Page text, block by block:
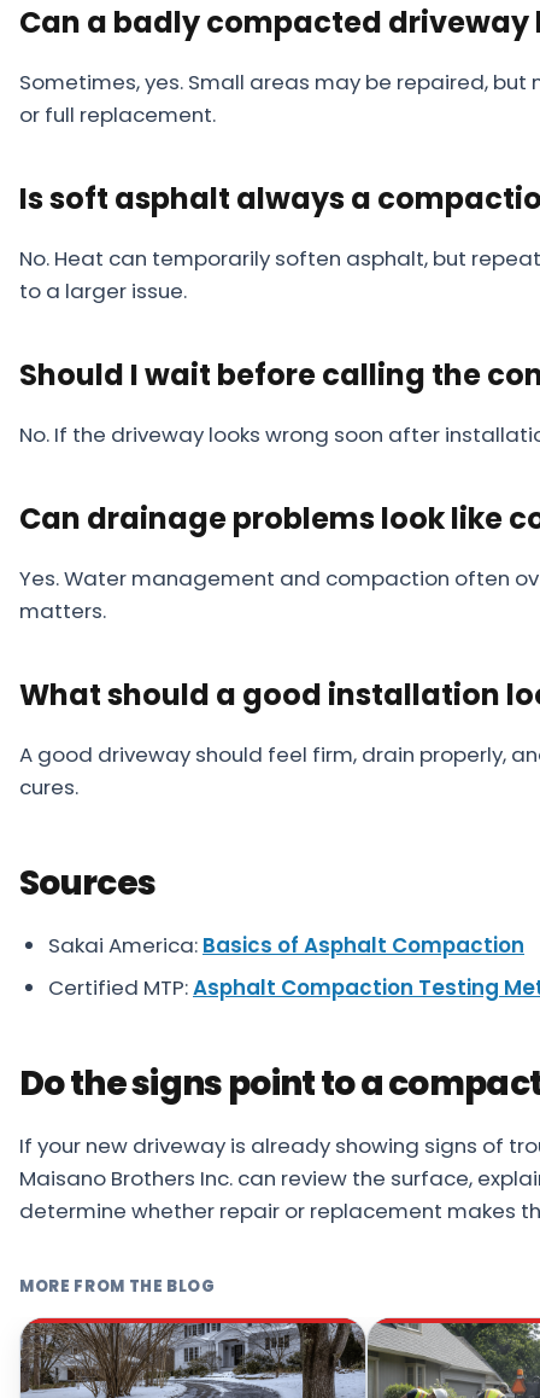
Can a badly compacted driveway
Sometimes, yes. Small areas may be repaired,
or full replacement.
Is soft asphalt always a
No. Heat can temporarily soften asphalt, but
to a larger issue.
Should I wait before calling the
No. If the driveway looks wrong soon after
Can drainage problems look like
Yes. Water management and compaction often
matters.
What should a good installation
A good driveway should feel firm, drain properly,
cures.
Sources
Sakai America: Basics of Asphalt Compaction
Certified MTP:Asphalt Compaction Testing
Do the signs point to a
If your new driveway is already showing signs of
Maisano Brothers Inc. can review the surface,
determine whether repair or replacement makes
MORE FROM THE BLOG